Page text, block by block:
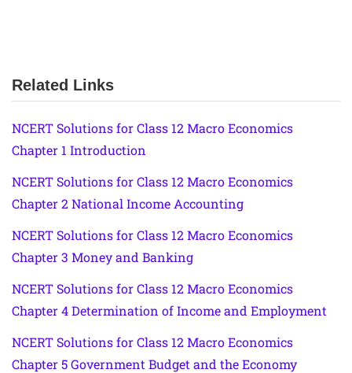
Related Links
NCERT Solutions for Class 12 Macro Economics
Chapter 1 Introduction
NCERT Solutions for Class 12 Macro Economics
Chapter 2 National Income Accounting
NCERT Solutions for Class 12 Macro Economics
Chapter 3 Money and Banking
NCERT Solutions for Class 12 Macro Economics
Chapter 4 Determination of Income and Employment
NCERT Solutions for Class 12 Macro Economics
Chapter 5 Government Budget and the Economy